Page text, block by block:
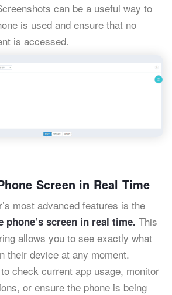
can be a useful way to
is used and ensure that no
is accessed.
Screen in Real Time
most advanced features is the
phone’s screen in real time. This
allows you to see exactly what
their device at any moment.
check current app usage, monitor
or ensure the phone is being